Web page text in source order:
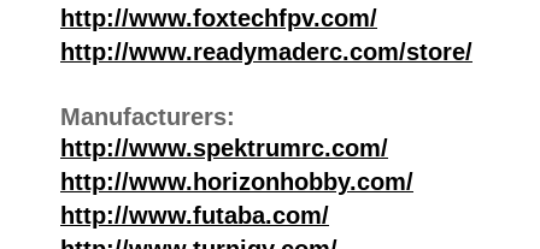
http://www.foxtechfpv.com/
http://www.readymaderc.com/store/
Manufacturers:
http://www.spektrumrc.com/
http://www.horizonhobby.com/
http://www.futaba.com/